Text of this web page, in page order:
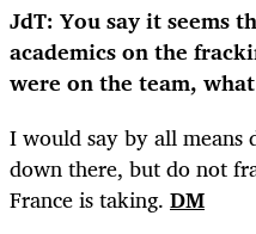
JdT: You say it seems
academics on the
were on the team,
I would say by all
down there, but do not
France is taking. DM